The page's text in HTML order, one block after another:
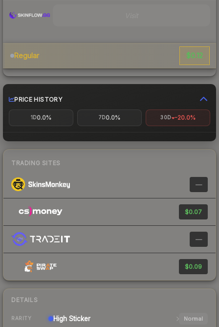
Regular $0.12
PRICE HISTORY
1D0.0% 7D0.0% 30D -20.0%
TRADING SITES
—
$0.07
—
$0.09
DETAILS
RARITY High Sticker Normal